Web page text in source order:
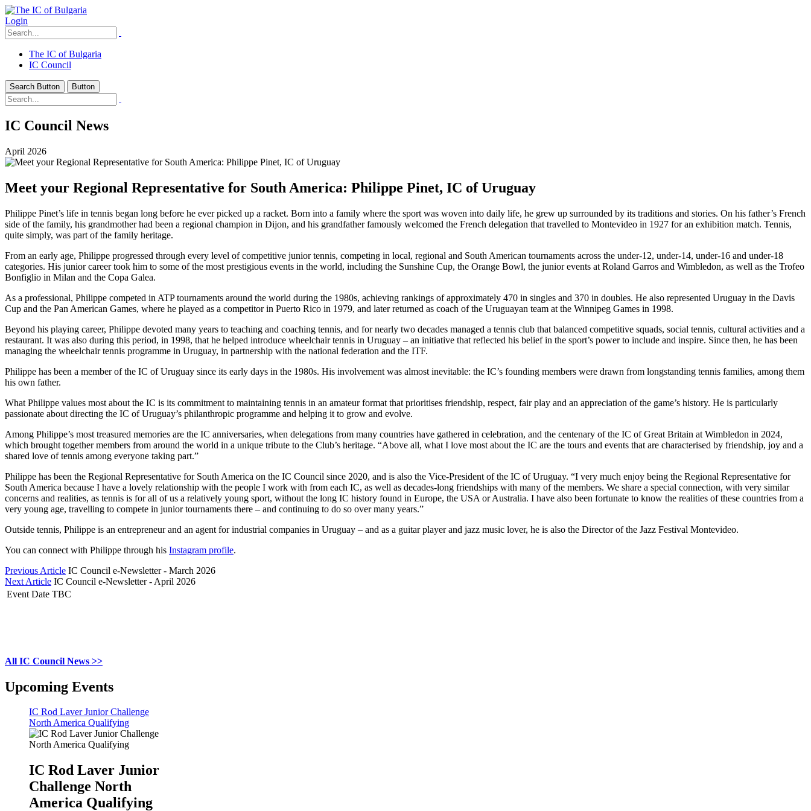
Login
The IC of Bulgaria
IC Council
Search Button Button
IC Council News
April 2026
Meet your Regional Representative for South America: Philippe Pinet, IC of Uruguay
Philippe Pinet’s life in tennis began long before he ever picked up a racket. Born into a family where the sport was woven into daily life, he grew up surrounded by its traditions and stories. On his father’s French
side of the family, his grandmother had been a regional champion in Dijon, and his grandfather famously welcomed the French delegation that travelled to Montevideo in 1927 for an exhibition match. Tennis,
quite simply, was part of the family heritage.
From an early age, Philippe progressed through every level of competitive junior tennis, competing in local, regional and South American tournaments across the under-12, under-14, under-16 and under-18
categories. His junior career took him to some of the most prestigious events in the world, including the Sunshine Cup, the Orange Bowl, the junior events at Roland Garros and Wimbledon, as well as the Trofeo
Bonfiglio in Milan and the Copa Galea.
As a professional, Philippe competed in ATP tournaments around the world during the 1980s, achieving rankings of approximately 470 in singles and 370 in doubles. He also represented Uruguay in the Davis
Cup and the Pan American Games, where he played as a competitor in Puerto Rico in 1979, and later returned as coach of the Uruguayan team at the Winnipeg Games in 1998.
Beyond his playing career, Philippe devoted many years to teaching and coaching tennis, and for nearly two decades managed a tennis club that balanced competitive squads, social tennis, cultural activities and a
restaurant. It was also during this period, in 1998, that he helped introduce wheelchair tennis in Uruguay – an initiative that reflected his belief in the sport’s power to include and inspire. Since then, he has been
managing the wheelchair tennis programme in Uruguay, in partnership with the national federation and the ITF.
Philippe has been a member of the IC of Uruguay since its early days in the 1980s. His involvement was almost inevitable: the IC’s founding members were drawn from longstanding tennis families, among them
his own father.
What Philippe values most about the IC is its commitment to maintaining tennis in an amateur format that prioritises friendship, respect, fair play and an appreciation of the game’s history. He is particularly
passionate about directing the IC of Uruguay’s philanthropic programme and helping it to grow and evolve.
Among Philippe’s most treasured memories are the IC anniversaries, when delegations from many countries have gathered in celebration, and the centenary of the IC of Great Britain at Wimbledon in 2024,
which brought together members from around the world in a unique tribute to the Club’s heritage. “Above all, what I love most about the IC are the tours and events that are characterised by friendship, joy and a
shared love of tennis among everyone taking part.”
Philippe has been the Regional Representative for South America on the IC Council since 2020, and is also the Vice-President of the IC of Uruguay. “I very much enjoy being the Regional Representative for
South America because I have a lovely relationship with the people I work with from each IC, as well as decades-long friendships with many of the members. We share a special connection, with very similar
concerns and realities, as tennis is for all of us a relatively young sport, without the long IC history found in Europe, the USA or Australia. I have also been fortunate to know the realities of these countries from a
very young age, travelling to compete in junior tournaments there – and continuing to do so over many years.”
Outside tennis, Philippe is an entrepreneur and an agent for industrial companies in Uruguay – and as a guitar player and jazz music lover, he is also the Director of the Jazz Festival Montevideo.
You can connect with Philippe through his Instagram profile.
Previous Article IC Council e-Newsletter - March 2026
Next Article IC Council e-Newsletter - April 2026
Event Date TBC
All IC Council News >>
Upcoming Events
IC Rod Laver Junior Challenge
North America Qualifying
IC Rod Laver Junior
Challenge North
America Qualifying